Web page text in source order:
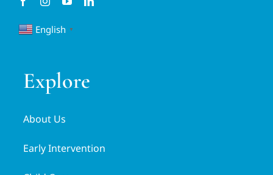
English ▼
Explore
About Us
Early Intervention